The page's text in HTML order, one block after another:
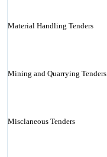
Material Handling Tenders
Mining and Quarrying Tenders
Misclaneous Tenders